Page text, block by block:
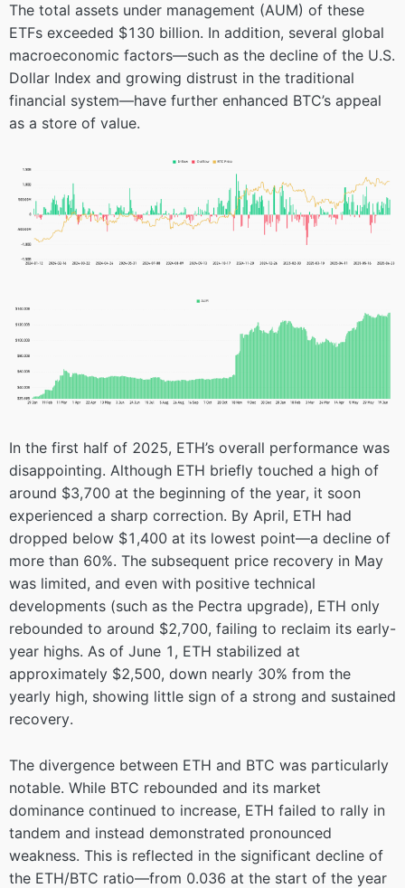
The total assets under management (AUM) of these
ETFs exceeded $130 billion. In addition, several global
macroeconomic factors—such as the decline of the U.S.
Dollar Index and growing distrust in the traditional
financial system—have further enhanced BTC’s appeal
as a store of value.
In the first half of 2025, ETH’s overall performance was
disappointing. Although ETH briefly touched a high of
around $3,700 at the beginning of the year, it soon
experienced a sharp correction. By April, ETH had
dropped below $1,400 at its lowest point—a decline of
more than 60%. The subsequent price recovery in May
was limited, and even with positive technical
developments (such as the Pectra upgrade), ETH only
rebounded to around $2,700, failing to reclaim its early-
year highs. As of June 1, ETH stabilized at
approximately $2,500, down nearly 30% from the
yearly high, showing little sign of a strong and sustained
recovery.
The divergence between ETH and BTC was particularly
notable. While BTC rebounded and its market
dominance continued to increase, ETH failed to rally in
tandem and instead demonstrated pronounced
weakness. This is reflected in the significant decline of
the ETH/BTC ratio—from 0.036 at the start of the year